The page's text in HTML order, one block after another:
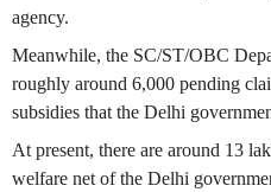
agency.
Meanwhile, the SC/ST/OBC
roughly around 6,000 pending
subsidies that the Delhi
At present, there are around 13
welfare net of the Delhi